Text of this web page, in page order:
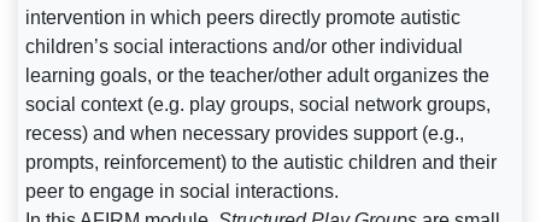
intervention in which peers directly promote autistic
children’s social interactions and/or other individual
learning goals, or the teacher/other adult organizes the
social context (e.g. play groups, social network groups,
recess) and when necessary provides support (e.g.,
prompts, reinforcement) to the autistic children and their
peer to engage in social interactions.